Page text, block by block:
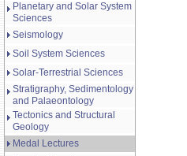
Planetary and Solar System
Sciences
Seismology
Soil System Sciences
Solar-Terrestrial Sciences
Stratigraphy, Sedimentology
and Palaeontology
Tectonics and Structural
Geology
Medal Lectures